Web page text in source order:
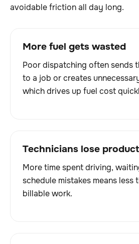
avoidable friction all day long.
More fuel gets wasted
Poor dispatching often sends
to a job or creates
which drives up fuel cost
Technicians lose
More time spent driving,
schedule mistakes means less
billable work.